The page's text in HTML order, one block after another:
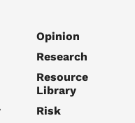
Opinion
Research
Resource
Library
Risk